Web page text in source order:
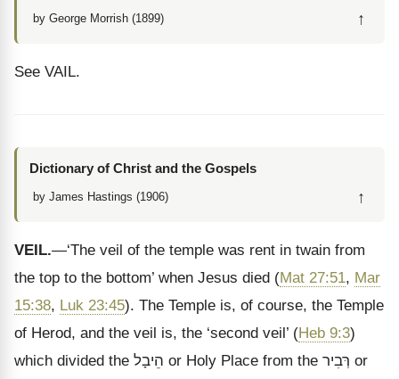
by George Morrish (1899) ↑
See VAIL.
Dictionary of Christ and the Gospels
by James Hastings (1906) ↑
VEIL.—‘The veil of the temple was rent in twain from
the top to the bottom’ when Jesus died (Mat 27:51, Mar
15:38, Luk 23:45). The Temple is, of course, the Temple
of Herod, and the veil is, the ‘second veil’ (Heb 9:3)
which divided the הֵיבָל or Holy Place from the רְּבִיר or